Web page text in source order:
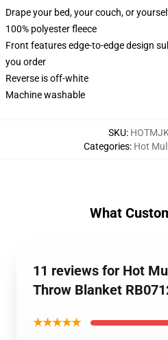
Drape your bed, your couch, or
100% polyester fleece
Front features edge-to-edge design
you order
Reverse is off-white
Machine washable
SKU:
Categories: Hot
What
11 reviews for Hot
Throw Blanket
★★★★★